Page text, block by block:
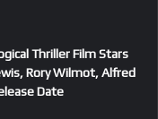
Thriller Film Stars
Rory Wilmot, Alfred
Date